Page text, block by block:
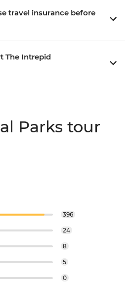
travel insurance before
The Intrepid
Parks tour
396
24
8
5
0